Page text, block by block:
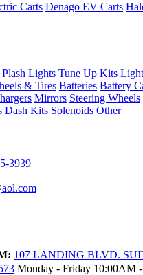
Carts Denago EV Carts
Plash Lights Tune Up Kits
& Tires Batteries Battery
Mirrors Steering Wheels
Dash Kits Solenoids Other
3939
107 LANDING BLVD.
Monday - Friday 10:00AM